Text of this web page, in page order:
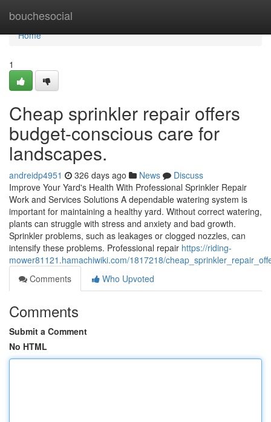
bouchesocial
Home
Home
1
Cheap sprinkler repair offers
budget-conscious care for
landscapes.
andreidp4951 326 days ago News
Discuss
Improve Your Yard's Health With Professional Sprinkler Repair
Work and Services Solutions A dependable watering system is
important for maintaining a healthy yard. Without correct watering,
plants can struggle with stress and anxiety and bad growth.
Sprinkler problems, such as leakages or clogged nozzles, can
intensify these problems. Professional repair https://riding-
mower81121.hamachiwiki.com/1817218/
Comments
Who Upvoted
Comments
Submit a Comment
No HTML